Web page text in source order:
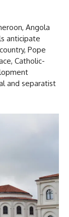
Angola
anticipate
Pope
Catholic-
and separatist